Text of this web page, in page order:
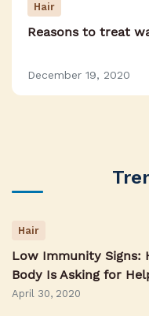
Hair
Reasons to treat
December 19, 2020
Hair
Low Immunity Signs:
Body Is Asking for
April 30, 2020